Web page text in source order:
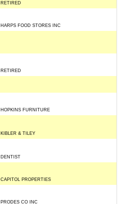
RETIRED
HARPS FOOD STORES INC
RETIRED
HOPKINS FURNITURE
KIBLER & TILEY
DENTIST
CAPITOL PROPERTIES
PRODES CO INC